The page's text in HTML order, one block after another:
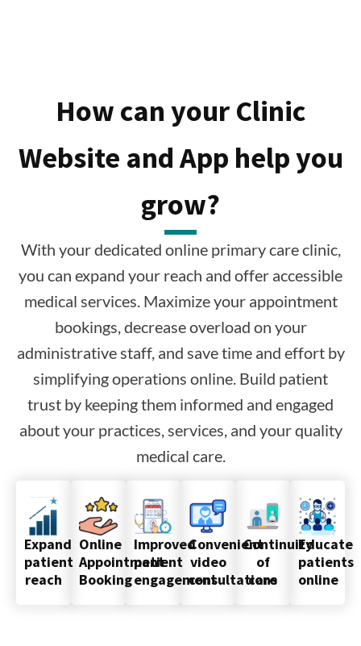
How can your Clinic
Website and App help you
grow?
With your dedicated online primary care clinic,
you can expand your reach and offer accessible
medical services. Maximize your appointment
bookings, decrease overload on your
administrative staff, and save time and effort by
simplifying operations online. Build patient
trust by keeping them informed and engaged
about your practices, services, and your quality
medical care.
Expand
patient
reach
Online
Appointment
Booking
Improved
patient
engagement
Convenient
video
consultations
Continuity
of
care
Educate
patients
online